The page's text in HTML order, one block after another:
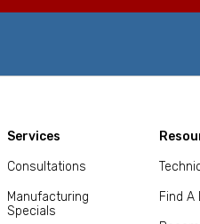
Services
Consultations
Manufacturing
Specials
Find A